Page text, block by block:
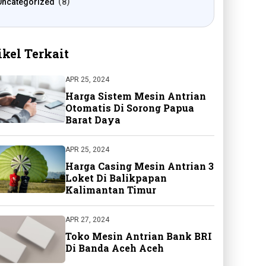
Terkait
APR 25, 2024
Harga Sistem Mesin Antrian
Otomatis Di Sorong Papua
Barat Daya
APR 25, 2024
Harga Casing Mesin Antrian 3
Loket Di Balikpapan
Kalimantan Timur
APR 27, 2024
Toko Mesin Antrian Bank BRI
Di Banda Aceh Aceh